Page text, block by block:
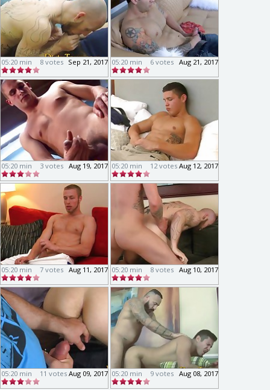
05:20 min Sep 21, 2017
8 votes 05:20 min Aug 21, 2017
6 votes
05:20 min Aug 19, 2017
3 votes 05:20 min Aug 12, 2017
12 votes
05:20 min Aug 11, 2017
7 votes 05:20 min Aug 10, 2017
8 votes
05:20 min Aug 09, 2017
11 votes 05:20 min Aug 08, 2017
9 votes